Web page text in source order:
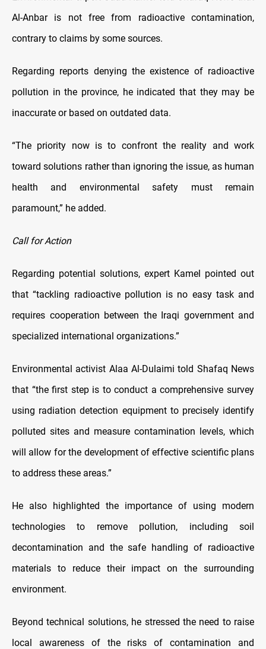
Al-Anbar is not free from radioactive contamination,
contrary to claims by some sources.
Regarding reports denying the existence of radioactive
pollution in the province, he indicated that they may be
inaccurate or based on outdated data.
“The priority now is to confront the reality and work
toward solutions rather than ignoring the issue, as human
health and environmental safety must remain
paramount,” he added.
Call for Action
Regarding potential solutions, expert Kamel pointed out
that “tackling radioactive pollution is no easy task and
requires cooperation between the Iraqi government and
specialized international organizations.”
Environmental activist Alaa Al-Dulaimi told Shafaq News
that “the first step is to conduct a comprehensive survey
using radiation detection equipment to precisely identify
polluted sites and measure contamination levels, which
will allow for the development of effective scientific plans
to address these areas.”
He also highlighted the importance of using modern
technologies to remove pollution, including soil
decontamination and the safe handling of radioactive
materials to reduce their impact on the surrounding
environment.
Beyond technical solutions, he stressed the need to raise
local awareness of the risks of contamination and